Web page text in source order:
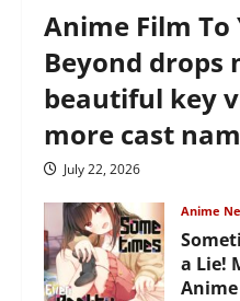
Anime Film
Beyond drops
beautiful key
more cast
July 22, 2026
Anime
a Lie!
Anime